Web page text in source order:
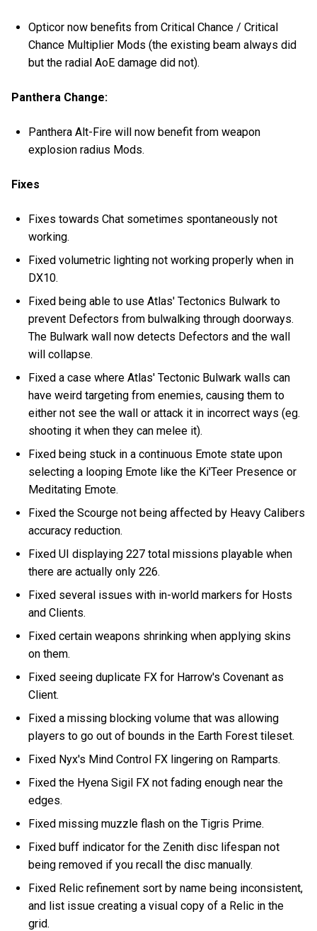
Opticor now benefits from Critical Chance / Critical
Chance Multiplier Mods (the existing beam always did
but the radial AoE damage did not).
Panthera Change:
Panthera Alt-Fire will now benefit from weapon
explosion radius Mods.
Fixes
Fixes towards Chat sometimes spontaneously not
working.
Fixed volumetric lighting not working properly when in
DX10.
Fixed being able to use Atlas' Tectonics Bulwark to
prevent Defectors from bulwalking through doorways.
The Bulwark wall now detects Defectors and the wall
will collapse.
Fixed a case where Atlas' Tectonic Bulwark walls can
have weird targeting from enemies, causing them to
either not see the wall or attack it in incorrect ways (eg.
shooting it when they can melee it).
Fixed being stuck in a continuous Emote state upon
selecting a looping Emote like the Ki'Teer Presence or
Meditating Emote.
Fixed the Scourge not being affected by Heavy Calibers
accuracy reduction.
Fixed UI displaying 227 total missions playable when
there are actually only 226.
Fixed several issues with in-world markers for Hosts
and Clients.
Fixed certain weapons shrinking when applying skins
on them.
Fixed seeing duplicate FX for Harrow's Covenant as
Client.
Fixed a missing blocking volume that was allowing
players to go out of bounds in the Earth Forest tileset.
Fixed Nyx's Mind Control FX lingering on Ramparts.
Fixed the Hyena Sigil FX not fading enough near the
edges.
Fixed missing muzzle flash on the Tigris Prime.
Fixed buff indicator for the Zenith disc lifespan not
being removed if you recall the disc manually.
Fixed Relic refinement sort by name being inconsistent,
and list issue creating a visual copy of a Relic in the
grid.